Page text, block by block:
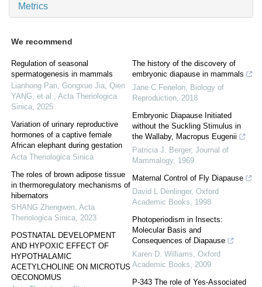
Metrics
We recommend
Regulation of seasonal
spermatogenesis in mammals
Lianhong Pan, Gongxue Jia, Qien
YANG, et al.
Acta Theriologica
Sinica 2025
Variation of urinary reproductive
hormones of a captive female
African elephant during gestation
Acta Theriologica Sinica
The roles of brown adipose tissue
in thermoregulatory mechanisms of
hibernators
SHANG Zhengwen Acta
Theriologica Sinica 2023
POSTNATAL DEVELOPMENT
AND HYPOXIC EFFECT OF
HYPOTHALAMIC
ACETYLCHOLINE ON MICROTUS
OECONOMUS
The history of the discovery of
embryonic diapause in mammals
Jane C Fenelon Biology of
Reproduction 2018
Embryonic Diapause Initiated
without the Suckling Stimulus in
the Wallaby, Macropus Eugenii
Patricia J. Berger, Journal of
Mammalogy, 1969
Maternal Control of Fly Diapause
David L Denlinger, Oxford
Academic Books
1998
Photoperiodism in Insects:
Molecular Basis and
Consequences of Diapause
Karen D. Williams Oxford
Academic Books
2009
P-343 The role of Yes-Associated